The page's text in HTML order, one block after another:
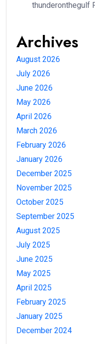
thunderonthegulf
Archives
August 2026
July 2026
June 2026
May 2026
April 2026
March 2026
February 2026
January 2026
December 2025
November 2025
October 2025
September 2025
August 2025
July 2025
June 2025
May 2025
April 2025
February 2025
January 2025
December 2024